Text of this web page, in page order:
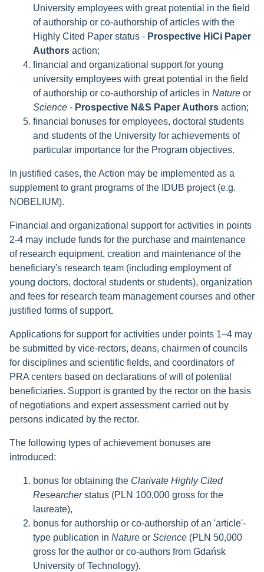
University employees with great potential in the field
of authorship or co-authorship of articles with the
Highly Cited Paper status - Prospective HiCi Paper
Authors action;
financial and organizational support for young
university employees with great potential in the field
of authorship or co-authorship of articles in Nature or
Science - Prospective N&S Paper Authors action;
financial bonuses for employees, doctoral students
and students of the University for achievements of
particular importance for the Program objectives.
In justified cases, the Action may be implemented as a
supplement to grant programs of the IDUB project (e.g.
NOBELIUM).
Financial and organizational support for activities in points
2-4 may include funds for the purchase and maintenance
of research equipment, creation and maintenance of the
beneficiary's research team (including employment of
young doctors, doctoral students or students), organization
and fees for research team management courses and other
justified forms of support.
Applications for support for activities under points 1–4 may
be submitted by vice-rectors, deans, chairmen of councils
for disciplines and scientific fields, and coordinators of
PRA centers based on declarations of will of potential
beneficiaries. Support is granted by the rector on the basis
of negotiations and expert assessment carried out by
persons indicated by the rector.
The following types of achievement bonuses are
introduced:
bonus for obtaining the Clarivate Highly Cited
Researcherstatus (PLN 100,000 gross for the
laureate),
bonus for authorship or co-authorship of an 'article'-
type publication in Nature or Science (PLN 50,000
gross for the author or co-authors from Gdańsk
University of Technology),